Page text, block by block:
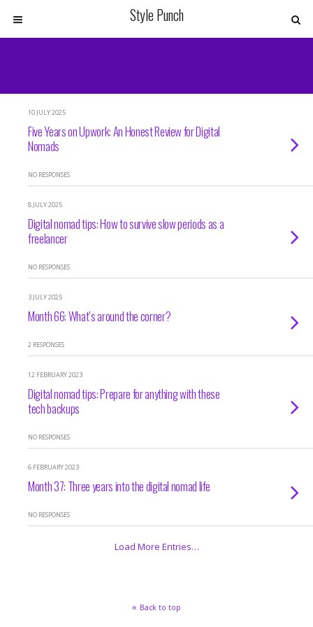
Style Punch
10 JULY 2025
Five Years on Upwork: An Honest Review for Digital
Nomads
NO RESPONSES
8 JULY 2025
Digital nomad tips: How to survive slow periods as a
freelancer
NO RESPONSES
3 JULY 2025
Month 66: What’s around the corner?
2 RESPONSES
12 FEBRUARY 2023
Digital nomad tips: Prepare for anything with these
tech backups
NO RESPONSES
6 FEBRUARY 2023
Month 37: Three years into the digital nomad life
NO RESPONSES
Load More Entries…
Back to top